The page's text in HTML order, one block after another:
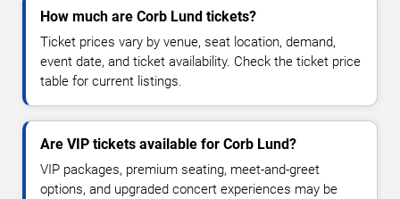
How much are Corb Lund tickets?
Ticket prices vary by venue, seat location, demand,
event date, and ticket availability. Check the ticket price
table for current listings.
Are VIP tickets available for Corb Lund?
VIP packages, premium seating, meet-and-greet
options, and upgraded concert experiences may be